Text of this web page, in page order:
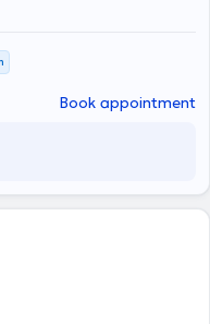
ελέγχους έως
Book appointment